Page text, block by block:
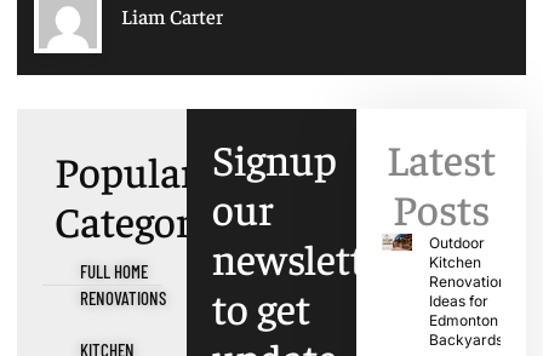
Liam Carter
Popular
Categories
FULL HOME
RENOVATIONS
KITCHEN
Signup
our
newsletter
to get
Latest
Posts
Outdoor
Kitchen
Renovation
Ideas for
Edmonton
Backyards